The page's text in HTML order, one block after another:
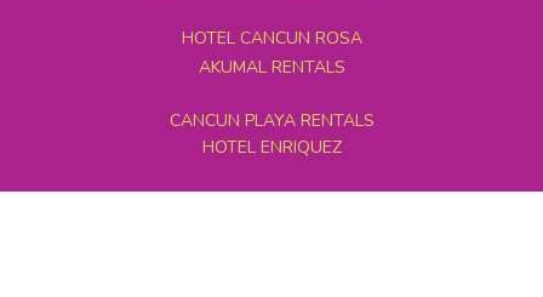
HOTEL CANCUN ROSA
AKUMAL RENTALS
CANCUN PLAYA RENTALS
HOTEL ENRIQUEZ
MEXICO GRAND TOURS